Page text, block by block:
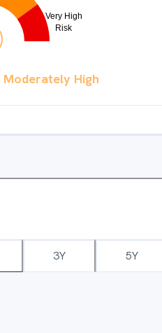
Moderately High
3Y 5Y